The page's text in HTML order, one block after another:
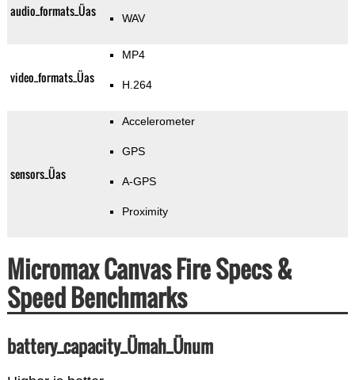
audio_formats_Üas WAV
video_formats_Üas
MP4
H.264
sensors_Üas
Accelerometer
GPS
A-GPS
Proximity
Micromax Canvas Fire Specs &
Speed Benchmarks
battery_capacity_Ümah_Ünum